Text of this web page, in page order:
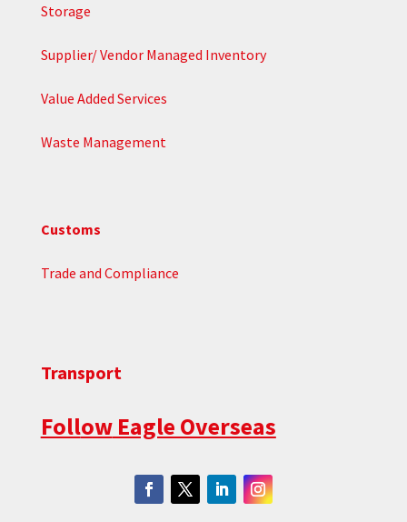
Storage
Supplier/ Vendor Managed Inventory
Value Added Services
Waste Management
Customs
Trade and Compliance
Transport
FollowEagle Overseas